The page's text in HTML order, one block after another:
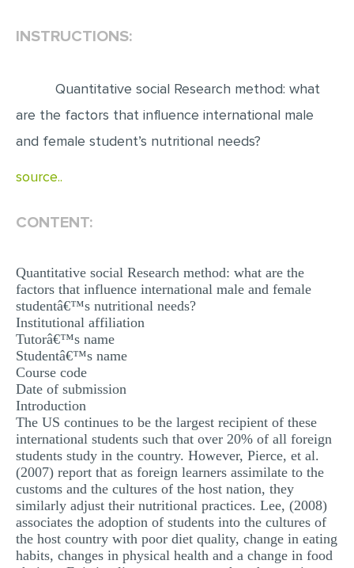
SPEECH PRESENTATION
MATH PROBLEM
POWERPOINT PRESENTATION
STATISTICS PROJECT
MULTIPLE CHOICE QUESTIONS
INSTRUCTIONS:
Quantitative social Research method: what
are the factors that influence international male
and female student’s nutritional needs?
source..
CONTENT:
Quantitative social Research method: what are the
factors that influence international male and female
studentâ€™s nutritional needs?
Institutional affiliation
Tutorâ€™s name
Studentâ€™s name
Course code
Date of submission
Introduction
The US continues to be the largest recipient of these
international students such that over 20% of all foreign
students study in the country. However, Pierce, et al.
(2007) report that as foreign learners assimilate to the
customs and the cultures of the host nation, they
similarly adjust their nutritional practices. Lee, (2008)
associates the adoption of students into the cultures of
the host country with poor diet quality, change in eating
habits, changes in physical health and a change in food